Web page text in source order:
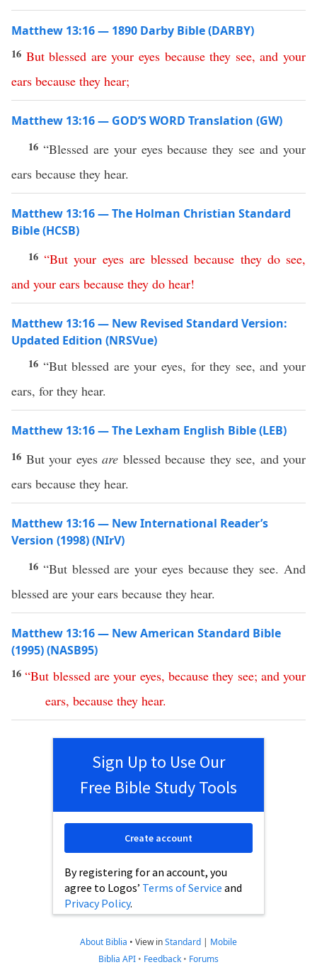
Matthew 13:16 — 1890 Darby Bible (DARBY)
16 But blessed are your eyes because they see,and your
ears because they hear;
Matthew 13:16 — GOD’S WORD Translation (GW)
16 “Blessed are your eyes because they see and your
ears because they hear.
Matthew 13:16 — The Holman Christian Standard
Bible (HCSB)
16“But your eyes are blessed because they do see,
and your ears because they do hear!
Matthew 13:16 — New Revised Standard Version:
Updated Edition (NRSVue)
16 “But blessed are your eyes, for they see, and your
ears, for they hear.
Matthew 13:16 — The Lexham English Bible (LEB)
16 But your eyes are blessed because they see, and your
ears because they hear.
Matthew 13:16 — New International Reader’s
Version (1998) (NIrV)
16 “But blessed are your eyes because they see. And
blessed are your ears because they hear.
Matthew 13:16 — New American Standard Bible
(1995) (NASB95)
16“But blessed are your eyes, because they see; and your
ears, because they hear.
Sign Up to Use Our
Free Bible Study Tools
By registering for an account, you
agree to Logos’ Terms of Service and
Privacy Policy.
Create account
About Biblia • View inStandard | Mobile
Biblia API • Feedback • Forums